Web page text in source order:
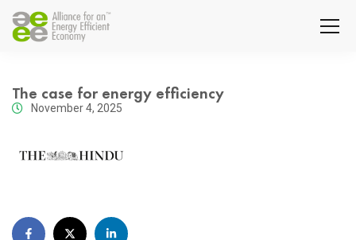
The case for energy efficiency
November 4, 2025